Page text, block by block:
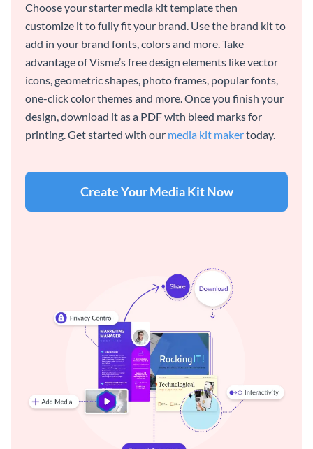
Choose your starter media kit template then
customize it to fully fit your brand. Use the brand kit to
add in your brand fonts, colors and more. Take
advantage of Visme’s free design elements like vector
icons, geometric shapes, photo frames, popular fonts,
one-click color themes and more. Once you finish your
design, download it as a PDF with bleed marks for
printing. Get started with our media kit makertoday.
Create Your Media Kit Now